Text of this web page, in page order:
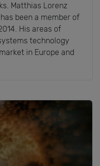
Matthias Lorenz
been a member of
His areas of
technology
in Europe and